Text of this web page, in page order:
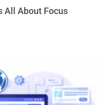
All About Focus